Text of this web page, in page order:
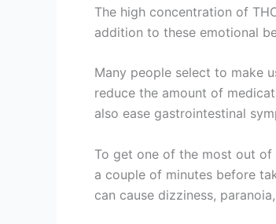
The high concentration of
addition to these emotional
Many people select to make
reduce the amount of
also ease gastrointestinal
To get one of the most out
a couple of minutes before
can cause dizziness,